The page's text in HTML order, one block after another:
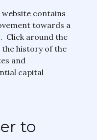
contains
towards a
Click around the
the history of the
and
capital
to